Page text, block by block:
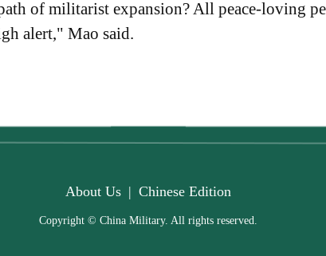
of militarist expansion? All peace-loving
alert," Mao said.
About Us | Chinese Edition
Copyright © China Military. All rights reserved.